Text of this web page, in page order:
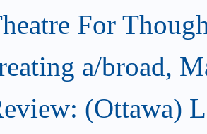
For
a/broad,
(Ottawa)